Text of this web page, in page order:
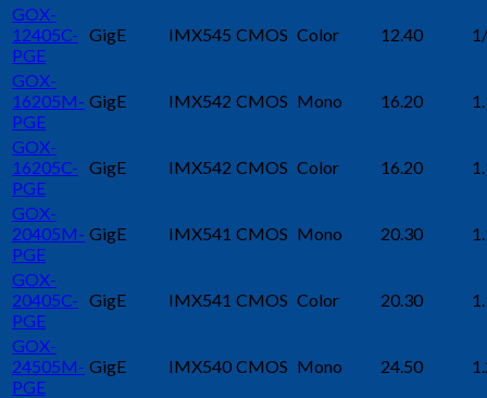
GOX-
12405C-
PGE
GigE IMX545 CMOS Color 12.40
GOX-
16205M-
PGE
GigE IMX542 CMOS Mono 16.20
GOX-
16205C-
PGE
GigE IMX542 CMOS Color 16.20
GOX-
20405M-
PGE
GigE IMX541 CMOS Mono 20.30
GOX-
20405C-
PGE
GigE IMX541 CMOS Color 20.30
GOX-
24505M-
PGE
GigE IMX540 CMOS Mono 24.50